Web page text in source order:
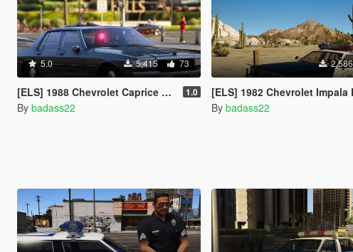
5.0 5,415 73
[ELS] 1988 Chevrolet Caprice 9C1 (Unmarked) - Los Angeles Police Department 1.0
By badass22
[ELS] 1982 Chevrolet Impala F41 - California Highway
By badass22